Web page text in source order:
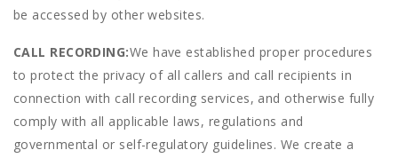
be accessed by other websites.
CALL RECORDING:We have established proper procedures
to protect the privacy of all callers and call recipients in
connection with call recording services, and otherwise fully
comply with all applicable laws, regulations and
governmental or self-regulatory guidelines. We create a